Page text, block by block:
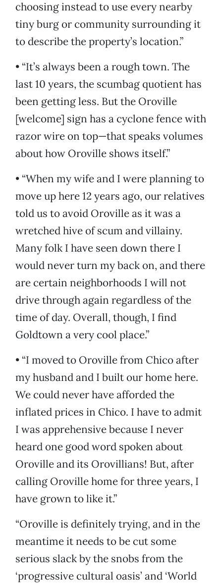
choosing instead to use every nearby
tiny burg or community surrounding it
to describe the property’s location.”
• “It’s always been a rough town. The
last 10 years, the scumbag quotient has
been getting less. But the Oroville
[welcome] sign has a cyclone fence with
razor wire on top—that speaks volumes
about how Oroville shows itself.”
• “When my wife and I were planning to
move up here 12 years ago, our relatives
told us to avoid Oroville as it was a
wretched hive of scum and villainy.
Many folk I have seen down there I
would never turn my back on, and there
are certain neighborhoods I will not
drive through again regardless of the
time of day. Overall, though, I find
Goldtown a very cool place.”
• “I moved to Oroville from Chico after
my husband and I built our home here.
We could never have afforded the
inflated prices in Chico. I have to admit
I was apprehensive because I never
heard one good word spoken about
Oroville and its Orovillians! But, after
calling Oroville home for three years, I
have grown to like it.”
“Oroville is definitely trying, and in the
meantime it needs to be cut some
serious slack by the snobs from the
‘progressive cultural oasis’ and ‘World